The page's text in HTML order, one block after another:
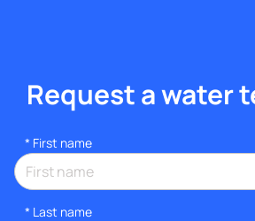
Request a water
* First name
* Last name